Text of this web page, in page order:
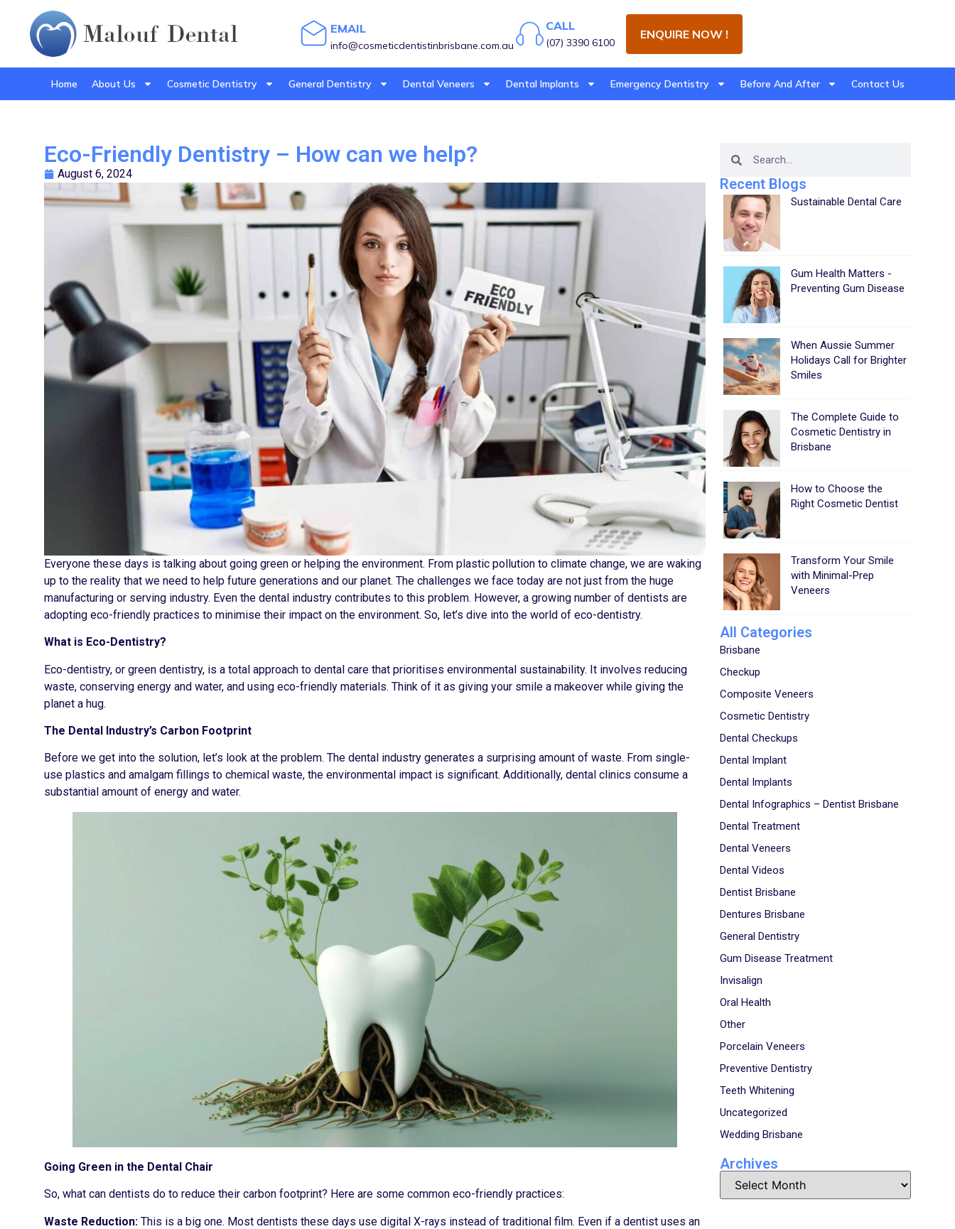
EMAIL
info@cosmeticdentistinbrisbane.com.au
CALL
(07) 3390 6100
ENQUIRE NOW !
Home About Us Cosmetic Dentistry General Dentistry Dental Veneers Dental Implants Emergency Dentistry Before And After Contact Us
Eco-Friendly Dentistry – How can we help?
August 6, 2024
Everyone these days is talking about going green or helping the environment. From plastic pollution to climate change, we are waking
up to the reality that we need to help future generations and our planet. The challenges we face today are not just from the huge
manufacturing or serving industry. Even the dental industry contributes to this problem. However, a growing number of dentists are
adopting eco-friendly practices to minimise their impact on the environment. So, let’s dive into the world of eco-dentistry.
What is Eco-Dentistry?
Eco-dentistry, or green dentistry, is a total approach to dental care that prioritises environmental sustainability. It involves reducing
waste, conserving energy and water, and using eco-friendly materials. Think of it as giving your smile a makeover while giving the
planet a hug.
The Dental Industry’s Carbon Footprint
Before we get into the solution, let’s look at the problem. The dental industry generates a surprising amount of waste. From single-
use plastics and amalgam fillings to chemical waste, the environmental impact is significant. Additionally, dental clinics consume a
substantial amount of energy and water.
Going Green in the Dental Chair
So, what can dentists do to reduce their carbon footprint? Here are some common eco-friendly practices:
Waste Reduction: This is a big one. Most dentists these days use digital X-rays instead of traditional film. Even if a dentist uses an
Recent Blogs
Sustainable Dental Care
Gum Health Matters -
Preventing Gum Disease
When Aussie Summer
Holidays Call for Brighter
Smiles
The Complete Guide to
Cosmetic Dentistry in
Brisbane
How to Choose the
Right Cosmetic Dentist
Transform Your Smile
with Minimal-Prep
Veneers
All Categories
Brisbane
Checkup
Composite Veneers
Cosmetic Dentistry
Dental Checkups
Dental Implant
Dental Implants
Dental Infographics – Dentist Brisbane
Dental Treatment
Dental Veneers
Dental Videos
Dentist Brisbane
Dentures Brisbane
General Dentistry
Gum Disease Treatment
Invisalign
Oral Health
Other
Porcelain Veneers
Preventive Dentistry
Teeth Whitening
Uncategorized
Wedding Brisbane
Archives